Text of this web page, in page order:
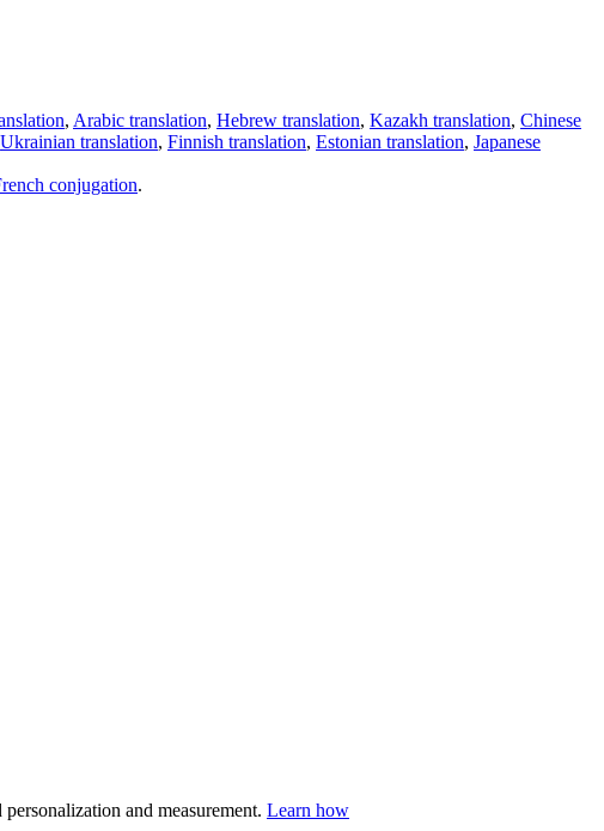
, Arabic translation, Hebrew translation, Kazakh translation, Chinese
Ukrainian translation, Finnish translation, Estonian translation, Japanese
conjugation.
and measurement. Learn how